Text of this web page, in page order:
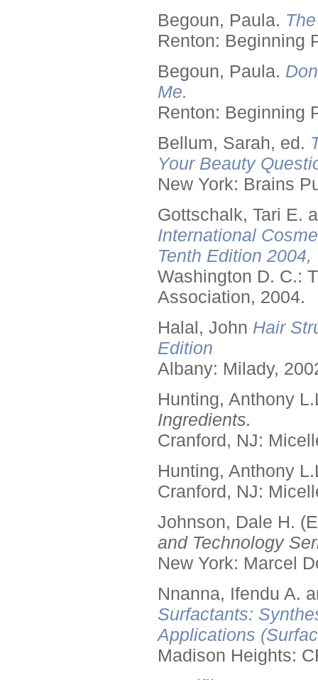
Begoun, Paula.
Renton: Beginning
Begoun, Paula.
Me.
Renton: Beginning
Bellum, Sarah, ed.
Your Beauty
New York: Brains
Gottschalk, Tari E.
International
Tenth Edition
Washington D. C.:
Association, 2004.
Halal, John Hair
Edition
Albany: Milady,
Hunting, Anthony
Ingredients.
Cranford, NJ:
Hunting, Anthony
Cranford, NJ:
Johnson, Dale H.
and Technology
New York: Marcel
Nnanna, Ifendu A.
Surfactants:
Applications
Madison Heights: